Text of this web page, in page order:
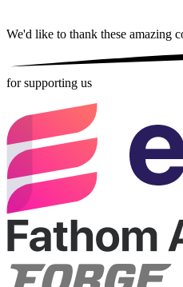
We'd like to thank these amazing
for supporting us